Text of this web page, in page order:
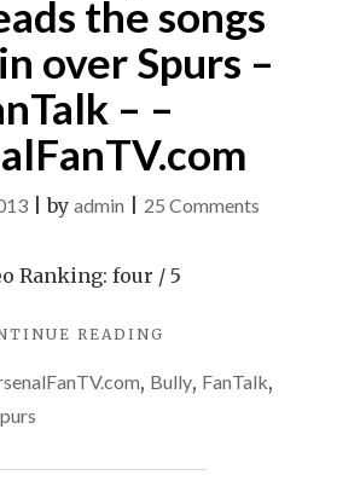
the songs
over Spurs –
– –
|by admin 25 Commentson
0
Ranking: four / 5
READING
1
, Bully, FanTalk,